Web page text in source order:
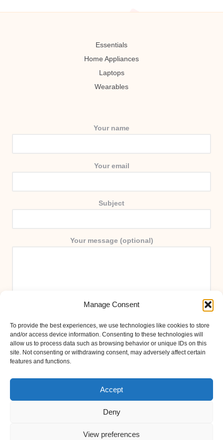
Manage Consent
To provide the best experiences, we use technologies like cookies to store
and/or access device information. Consenting to these technologies will
allow us to process data such as browsing behavior or unique IDs on this
site. Not consenting or withdrawing consent, may adversely affect certain
features and functions.
Accept
Deny
View preferences
Essentials
Home Appliances
Laptops
Wearables
Your name
Your email
Subject
Your message (optional)